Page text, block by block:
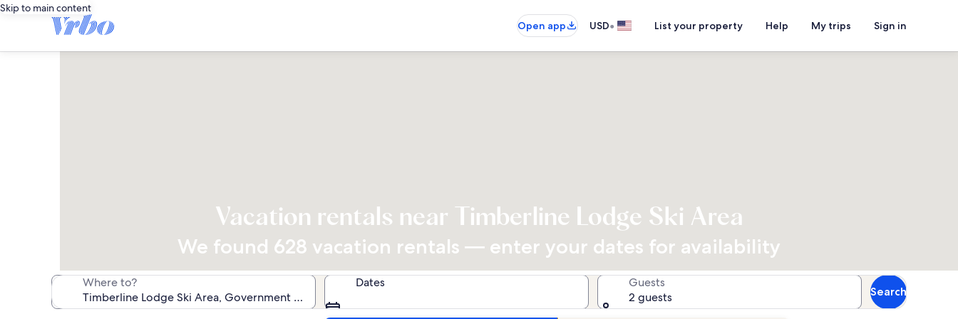
Skip to main content
Open app
USD• List your property Help My trips Sign in
Vacation rentals near Timberline Lodge Ski Area
We found 628 vacation rentals — enter your dates for availability
Where to? Dates
Guests
2 guests
Search